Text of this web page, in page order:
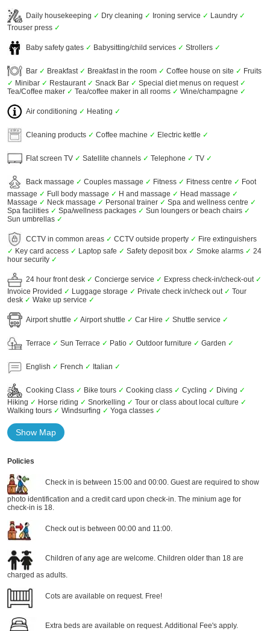
Daily housekeeping ✓ Dry cleaning ✓ Ironing service ✓ Laundry ✓
Trouser press ✓
Baby safety gates ✓ Babysitting/child services ✓ Strollers ✓
Bar ✓ Breakfast ✓ Breakfast in the room ✓ Coffee house on site ✓ Fruits
✓ Minibar ✓ Restaurant ✓ Snack Bar ✓ Special diet menus on request ✓
Tea/Coffee maker ✓ Tea/coffee maker in all rooms ✓ Wine/champagne ✓
Air conditioning ✓ Heating ✓
Cleaning products ✓ Coffee machine ✓ Electric kettle ✓
Flat screen TV ✓ Satellite channels ✓ Telephone ✓ TV ✓
Back massage ✓ Couples massage ✓ Fitness ✓ Fitness centre ✓ Foot
massage ✓ Full body massage ✓ H and massage ✓ Head massage ✓
Massage ✓ Neck massage ✓ Personal trainer ✓ Spa and wellness centre ✓
Spa facilities ✓ Spa/wellness packages ✓ Sun loungers or beach chairs ✓
Sun umbrellas ✓
CCTV in common areas ✓ CCTV outside property ✓ Fire extinguishers
✓ Key card access ✓ Laptop safe ✓ Safety deposit box ✓ Smoke alarms ✓ 24
hour security ✓
24 hour front desk ✓ Concierge service ✓ Express check-in/check-out ✓
Invoice Provided ✓ Luggage storage ✓ Private check in/check out ✓ Tour
desk ✓ Wake up service ✓
Airport shuttle ✓ Airport shuttle ✓ Car Hire ✓ Shuttle service ✓
Terrace ✓ Sun Terrace ✓ Patio ✓ Outdoor furniture ✓ Garden ✓
English ✓ French ✓ Italian ✓
Cooking Class ✓ Bike tours ✓ Cooking class ✓ Cycling ✓ Diving ✓
Hiking ✓ Horse riding ✓ Snorkelling ✓ Tour or class about local culture ✓
Walking tours ✓ Windsurfing ✓ Yoga classes ✓
Show Map
Policies
Check in is between 15:00 and 00:00. Guest are required to show
photo identification and a credit card upon check-in. The minium age for
check-in is 18.
Check out is between 00:00 and 11:00.
Children of any age are welcome. Children older than 18 are
charged as adults.
Cots are available on request. Free!
Extra beds are available on request. Additional Fee's apply.